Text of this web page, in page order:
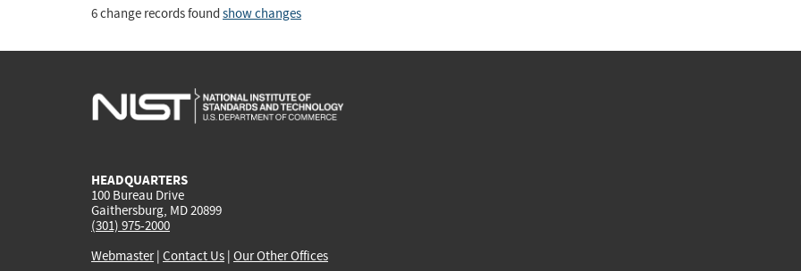
6 change records found show changes
HEADQUARTERS
100 Bureau Drive
Gaithersburg, MD 20899
(301) 975-2000
Webmaster| Contact Us | Our Other Offices